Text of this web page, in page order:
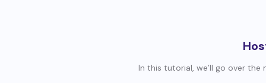
In this tutorial, we’ll go over